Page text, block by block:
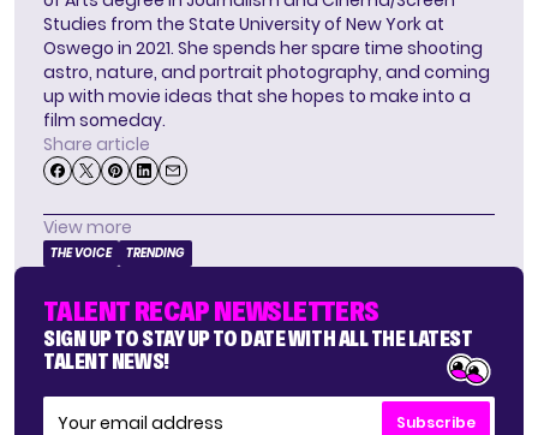
Studies from the State University of New York at
Oswego in 2021. She spends her spare time shooting
astro, nature, and portrait photography, and coming
up with movie ideas that she hopes to make into a
film someday.
Share article
View more
THE VOICE TRENDING
TALENT RECAP NEWSLETTERS
SIGN UP TO STAY UP TO DATE WITH ALL THE LATEST
TALENT NEWS!
Subscribe